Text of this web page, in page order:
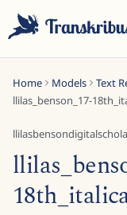
Home Models
Text
llilas_benson_17-